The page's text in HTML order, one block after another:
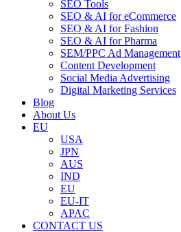
SEO Tools
SEO & AI for eCommerce
SEO & AI for Fashion
SEO & AI for Pharma
SEM/PPC Ad Management
Content Development
Social Media Advertising
Digital Marketing Services
Blog
About Us
EU
USA
JPN
AUS
IND
EU
EU-IT
APAC
CONTACT US